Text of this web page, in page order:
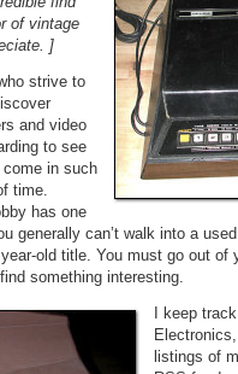
of vintage
]
strive to
and video
to see
come in such
time.
has one
generally can’t walk into a
old title. You must go out of
something interesting.
I keep
listings of